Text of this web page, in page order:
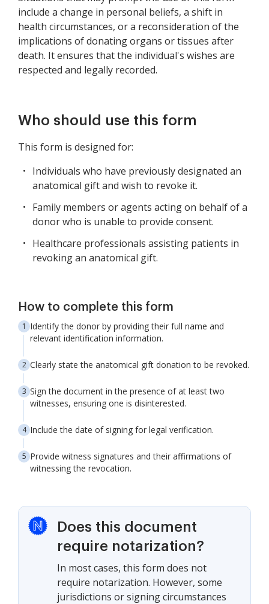
include a change in personal beliefs, a shift in
health circumstances, or a reconsideration of the
implications of donating organs or tissues after
death. It ensures that the individual's wishes are
respected and legally recorded.
Who should use this form
This form is designed for:
Individuals who have previously designated an
anatomical gift and wish to revoke it.
Family members or agents acting on behalf of a
donor who is unable to provide consent.
Healthcare professionals assisting patients in
revoking an anatomical gift.
How to complete this form
Identify the donor by providing their full name and
relevant identification information.
Clearly state the anatomical gift donation to be revoked.
Sign the document in the presence of at least two
witnesses, ensuring one is disinterested.
Include the date of signing for legal verification.
Provide witness signatures and their affirmations of
witnessing the revocation.
Does this document
require notarization?
In most cases, this form does not
require notarization. However, some
jurisdictions or signing circumstances